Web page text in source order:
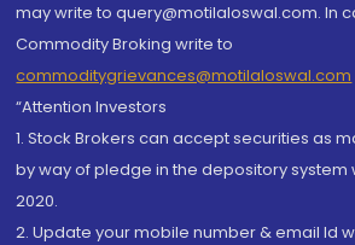
may write to query@motilaloswal.com. In
Commodity Broking write to
commoditygrievances@motilaloswal.com
“Attention Investors
1. Stock Brokers can accept securities as
by way of pledge in the depository system
2020.
2. Update your mobile number & email Id